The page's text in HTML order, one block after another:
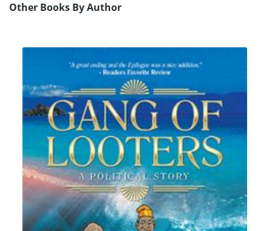
Other Books By Author